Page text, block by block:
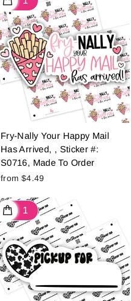
Fry-Nally Your Happy Mail
Has Arrived, , Sticker #:
S0716, Made To Order
from $4.49